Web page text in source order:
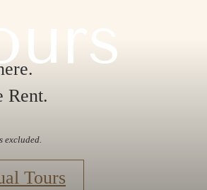
Rent.
excluded.
Tours